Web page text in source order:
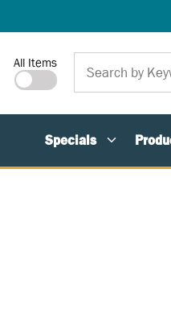
Site Search
All Items
Specials